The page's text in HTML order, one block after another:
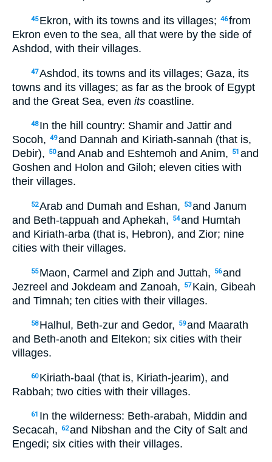
45 Ekron, with its towns and its villages; 46from
Ekron even to the sea, all that were by the side of
Ashdod, with their villages.
47Ashdod, its towns and its villages; Gaza, its
towns and its villages; as far as the brook of Egypt
and the Great Sea, even its coastline.
48 In the hill country: Shamir and Jattir and
Socoh, 49and Dannah and Kiriath-sannah (that is,
Debir),
50and Anab and Eshtemoh and Anim, 51 and
Goshen and Holon and Giloh; eleven cities with
their villages.
52Arab and Dumah and Eshan, 53and Janum
and Beth-tappuah and Aphekah,
54and Humtah
and Kiriath-arba (that is, Hebron), and Zior; nine
cities with their villages.
55 Maon, Carmel and Ziph and Juttah, 56and
Jezreel and Jokdeam and Zanoah,
57 Kain, Gibeah
and Timnah; ten cities with their villages.
58 Halhul, Beth-zur and Gedor, 59and Maarath
and Beth-anoth and Eltekon; six cities with their
villages.
60 Kiriath-baal (that is, Kiriath-jearim), and
Rabbah; two cities with their villages.
61 In the wilderness: Beth-arabah, Middin and
Secacah,
62and Nibshan and the City of Salt and
Engedi; six cities with their villages.